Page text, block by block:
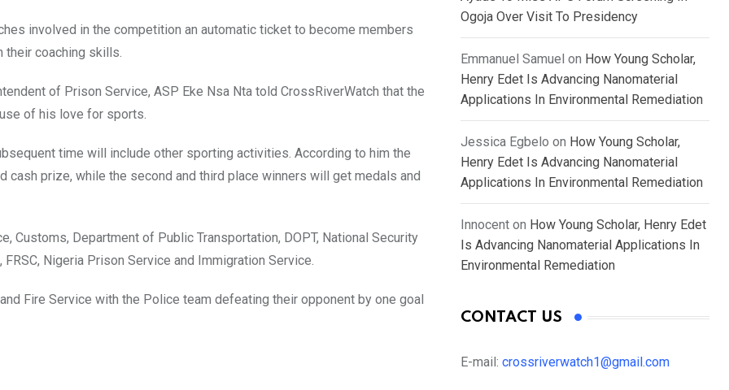
involved in the competition an automatic ticket to become members
coaching skills.
of Prison Service, ASP Eke Nsa Nta told CrossRiverWatch that the
of his love for sports.
time will include other sporting activities. According to him the
prize, while the second and third place winners will get medals and
Customs, Department of Public Transportation, DOPT, National Security
Nigeria Prison Service and Immigration Service.
Fire Service with the Police team defeating their opponent by one goal
Ogoja Over Visit To Presidency
Emmanuel Samuel on How Young Scholar,
Henry Edet Is Advancing Nanomaterial
Applications In Environmental Remediation
Jessica Egbelo on How Young Scholar,
Henry Edet Is Advancing Nanomaterial
Applications In Environmental Remediation
Innocent on How Young Scholar, Henry Edet
Is Advancing Nanomaterial Applications In
Environmental Remediation
CONTACT US
E-mail: crossriverwatch1@gmail.com